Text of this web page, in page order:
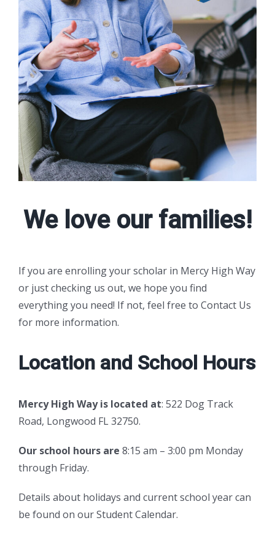
We love our families!
If you are enrolling your scholar in Mercy High Way
or just checking us out, we hope you find
everything you need! If not, feel free to Contact Us
for more information.
Location and School Hours
Mercy High Way is located at: 522 Dog Track
Road, Longwood FL 32750.
Our school hours are 8:15 am – 3:00 pm Monday
through Friday.
Details about holidays and current school year can
be found on ourStudent Calendar.